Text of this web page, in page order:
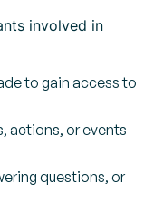
involved in
to gain access to
actions, or events
questions, or